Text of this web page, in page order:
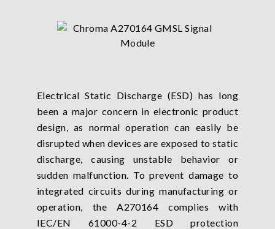
Electrical Static Discharge (ESD) has long
been a major concern in electronic product
design, as normal operation can easily be
disrupted when devices are exposed to static
discharge, causing unstable behavior or
sudden malfunction. To prevent damage to
integrated circuits during manufacturing or
operation, the A270164 complies with
IEC/EN 61000-4-2 ESD protection